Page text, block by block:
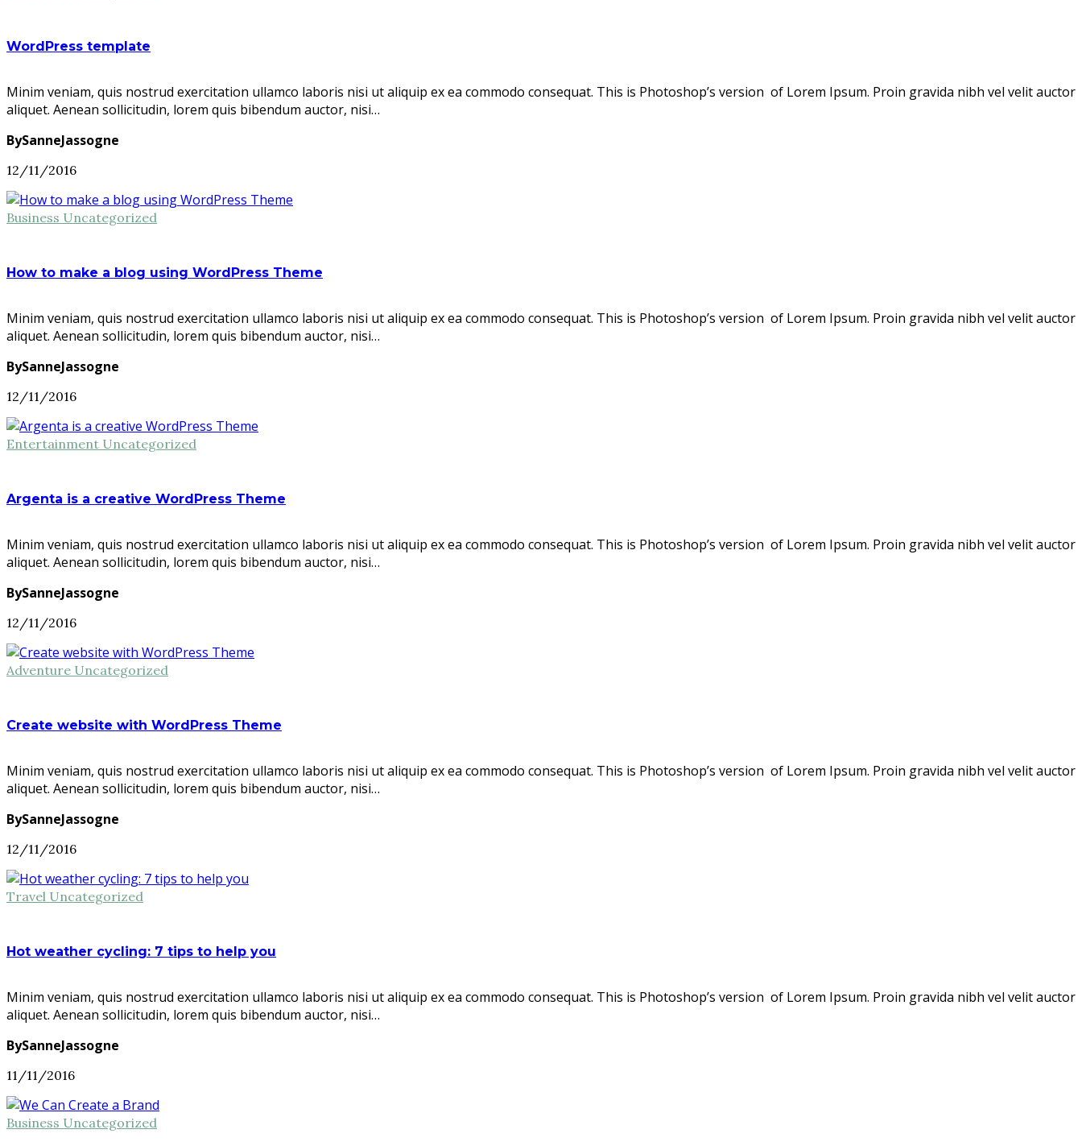
WordPress template
Minim veniam, quis nostrud exercitation ullamco laboris nisi ut aliquip ex ea commodo consequat. This is Photoshop’s version of Lorem Ipsum. Proin gravida nibh vel velit auctor
aliquet. Aenean sollicitudin, lorem quis bibendum auctor, nisi…
BySanneJassogne
12/11/2016
Business Uncategorized
How to make a blog using WordPress Theme
Minim veniam, quis nostrud exercitation ullamco laboris nisi ut aliquip ex ea commodo consequat. This is Photoshop’s version of Lorem Ipsum. Proin gravida nibh vel velit auctor
aliquet. Aenean sollicitudin, lorem quis bibendum auctor, nisi…
BySanneJassogne
12/11/2016
Entertainment Uncategorized
Argenta is a creative WordPress Theme
Minim veniam, quis nostrud exercitation ullamco laboris nisi ut aliquip ex ea commodo consequat. This is Photoshop’s version of Lorem Ipsum. Proin gravida nibh vel velit auctor
aliquet. Aenean sollicitudin, lorem quis bibendum auctor, nisi…
BySanneJassogne
12/11/2016
Adventure Uncategorized
Create website with WordPress Theme
Minim veniam, quis nostrud exercitation ullamco laboris nisi ut aliquip ex ea commodo consequat. This is Photoshop’s version of Lorem Ipsum. Proin gravida nibh vel velit auctor
aliquet. Aenean sollicitudin, lorem quis bibendum auctor, nisi…
BySanneJassogne
12/11/2016
Travel Uncategorized
Hot weather cycling: 7 tips to help you
Minim veniam, quis nostrud exercitation ullamco laboris nisi ut aliquip ex ea commodo consequat. This is Photoshop’s version of Lorem Ipsum. Proin gravida nibh vel velit auctor
aliquet. Aenean sollicitudin, lorem quis bibendum auctor, nisi…
BySanneJassogne
11/11/2016
Business Uncategorized